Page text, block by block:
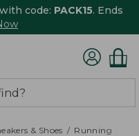
with code: PACK15. Ends
& Shoes Running